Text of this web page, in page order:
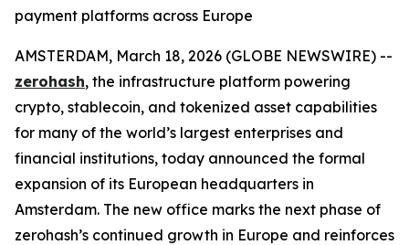
payment platforms across Europe
AMSTERDAM, March 18, 2026 (GLOBE NEWSWIRE) --
zerohash, the infrastructure platform powering
crypto, stablecoin, and tokenized asset capabilities
for many of the world’s largest enterprises and
financial institutions, today announced the formal
expansion of its European headquarters in
Amsterdam. The new office marks the next phase of
zerohash’s continued growth in Europe and reinforces